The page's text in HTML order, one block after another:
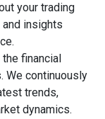
your trading
insights
financial
We continuously
trends,
dynamics.